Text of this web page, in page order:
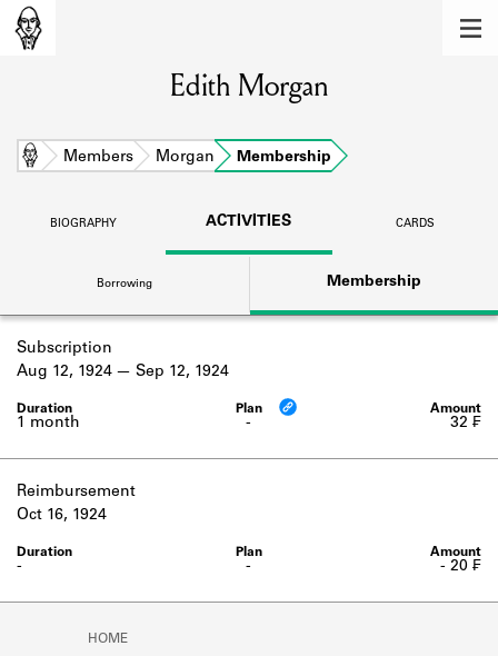
Learn about the members of the lending
BOOKS
DISCOVERIES
Learn about the Shakespeare and
Company community.
SOURCES
Learn about the lending library cards,
logbooks, and address books.
Edith Morgan
Home Members Morgan Membership
BIOGRAPHY ACTIVITIES CARDS
Borrowing Membership
Subscription
-
1 month
Aug 12, 1924 Sep 12, 1924
32 ₣
Reimbursement
-
-
Oct 16, 1924
- 20 ₣
HOME